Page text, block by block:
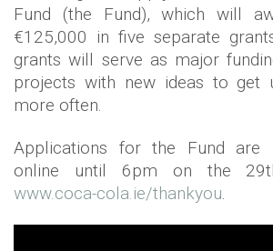
Fund (the Fund), which will
€125,000 in five separate
grants will serve as major
projects with new ideas to get
more often.
Applications for the Fund are
online until 6pm on the
www.coca-cola.ie/thankyou.